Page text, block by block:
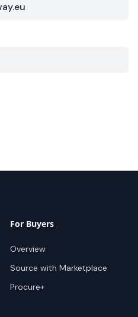
For Buyers
Overview
Source with Marketplace
Procure+